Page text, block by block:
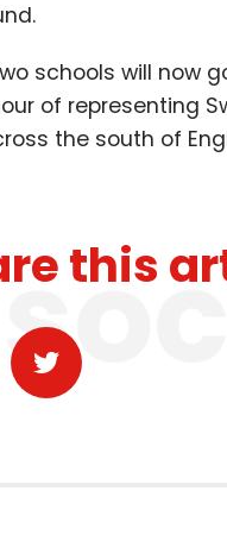
schools will now
of representing
the south of
this